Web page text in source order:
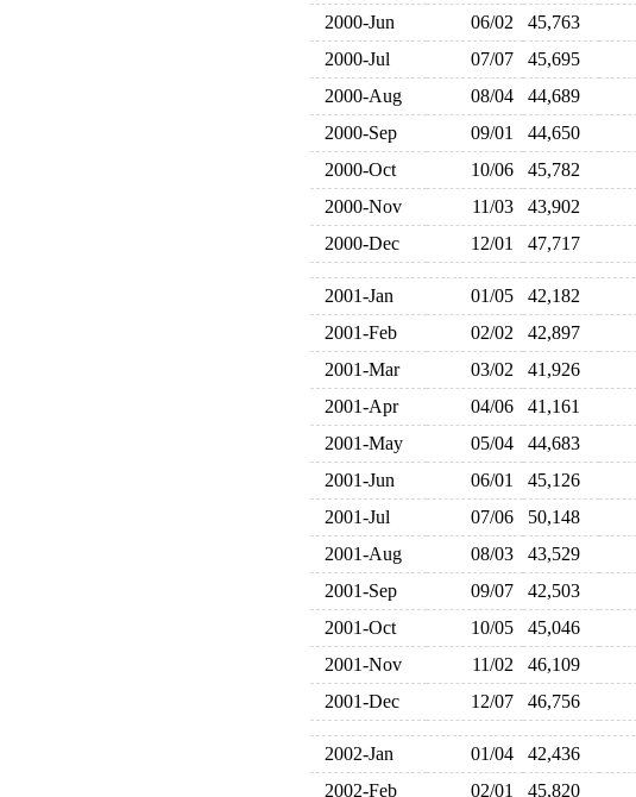
2000-Jun
06/02 45,763
2000-Jul
07/07 45,695
2000-Aug
08/04 44,689
2000-Sep
09/01 44,650
2000-Oct
10/06 45,782
2000-Nov
11/03 43,902
2000-Dec
12/01 47,717
2001-Jan 01/05 42,182
2001-Feb
02/02 42,897
2001-Mar
03/02 41,926
2001-Apr
04/06 41,161
2001-May
05/04 44,683
2001-Jun
06/01 45,126
2001-Jul
07/06 50,148
2001-Aug
08/03 43,529
2001-Sep
09/07 42,503
2001-Oct
10/05 45,046
2001-Nov
11/02 46,109
2001-Dec
12/07 46,756
2002-Jan 01/04 42,436
2002-Feb
02/01 45,820